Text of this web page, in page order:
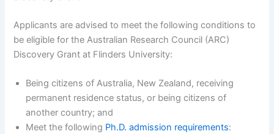
Applicants are advised to meet the following conditions to
be eligible for the Australian Research Council (ARC)
Discovery Grant at Flinders University:
Being citizens of Australia, New Zealand, receiving
permanent residence status, or being citizens of
another country; and
Meet the following Ph.D. admission requirements: